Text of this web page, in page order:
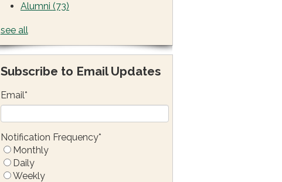
Alumni (73)
see all
Subscribe to Email Updates
Email*
Notification Frequency*
Monthly
Daily
Weekly